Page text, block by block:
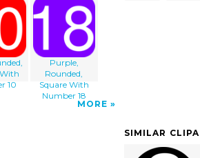
10
Purple,
Rounded,
Square With
Number 18
MORE
SIMILAR